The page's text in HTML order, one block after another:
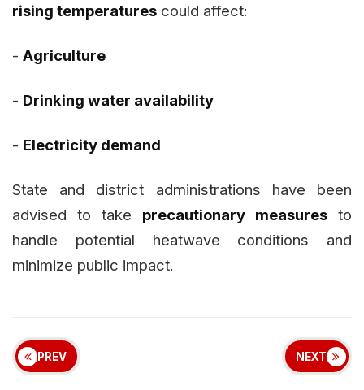
rising temperatures could affect:
- Agriculture
- Drinking water availability
- Electricity demand
State and district administrations have been
advised to take precautionary measures to
handle potential heatwave conditions and
minimize public impact.
PREV NEXT